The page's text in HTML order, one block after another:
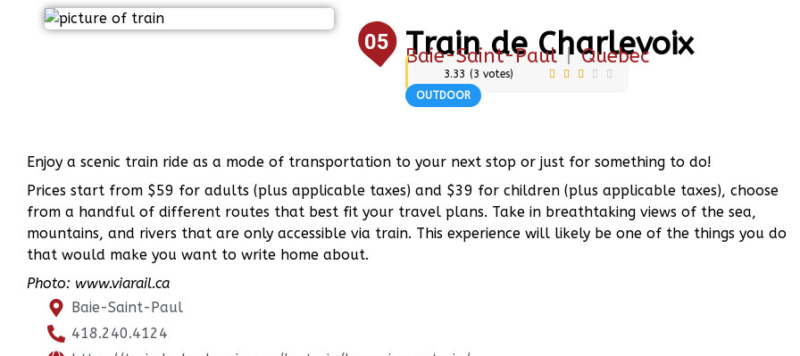
05 Train de Charlevoix
Baie-Saint-Paul |Quebec
3.33 (3 votes)
OUTDOOR
Enjoy a scenic train ride as a mode of transportation to your next stop or just for something to do!
Prices start from $59 for adults (plus applicable taxes) and $39 for children (plus applicable taxes), choose
from a handful of different routes that best fit your travel plans. Take in breathtaking views of the sea,
mountains, and rivers that are only accessible via train. This experience will likely be one of the things you do
that would make you want to write home about.
Photo: www.viarail.ca
Baie-Saint-Paul
418.240.4124